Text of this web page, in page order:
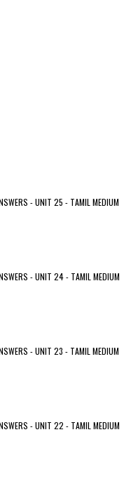
- UNIT 25 - TAMIL MEDIUM
- UNIT 24 - TAMIL MEDIUM
- UNIT 23 - TAMIL MEDIUM
- UNIT 22 - TAMIL MEDIUM